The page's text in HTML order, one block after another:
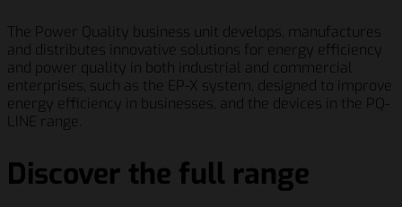
The Power Quality business unit develops, manufactures
and distributes innovative solutions for energy efficiency
and power quality in both industrial and commercial
enterprises, such as the EP-X system, designed to improve
energy efficiency in businesses, and the devices in the PQ-
LINE range.
Discover the full range